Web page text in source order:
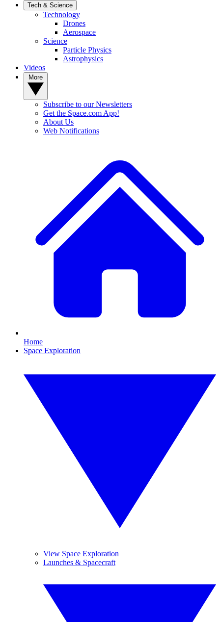
Tech & Science
Technology
Drones
Aerospace
Science
Particle Physics
Astrophysics
Videos
Subscribe to our Newsletters
Get the Space.com App!
About Us
Web Notifications
Home
Space Exploration
View Space Exploration
Launches & Spacecraft